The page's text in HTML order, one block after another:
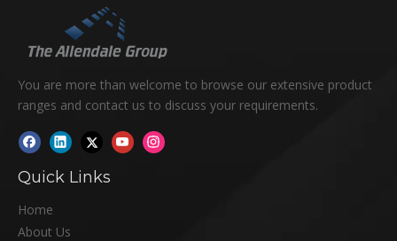
You are more than welcome to browse our extensive product
ranges and contact us to discuss your requirements.
Quick Links
Home
About Us